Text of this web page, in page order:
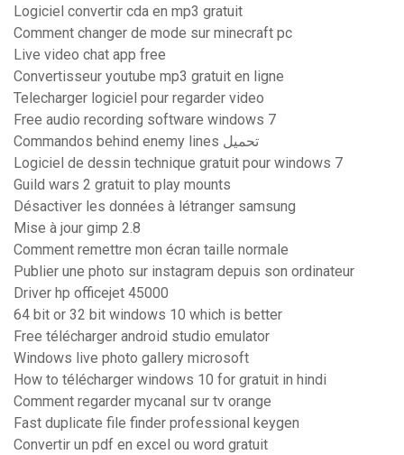
Logiciel convertir cda en mp3 gratuit
Comment changer de mode sur minecraft pc
Live video chat app free
Convertisseur youtube mp3 gratuit en ligne
Telecharger logiciel pour regarder video
Free audio recording software windows 7
Commandos behind enemy lines تحميل
Logiciel de dessin technique gratuit pour windows 7
Guild wars 2 gratuit to play mounts
Désactiver les données à létranger samsung
Mise à jour gimp 2.8
Comment remettre mon écran taille normale
Publier une photo sur instagram depuis son ordinateur
Driver hp officejet 45000
64 bit or 32 bit windows 10 which is better
Free télécharger android studio emulator
Windows live photo gallery microsoft
How to télécharger windows 10 for gratuit in hindi
Comment regarder mycanal sur tv orange
Fast duplicate file finder professional keygen
Convertir un pdf en excel ou word gratuit